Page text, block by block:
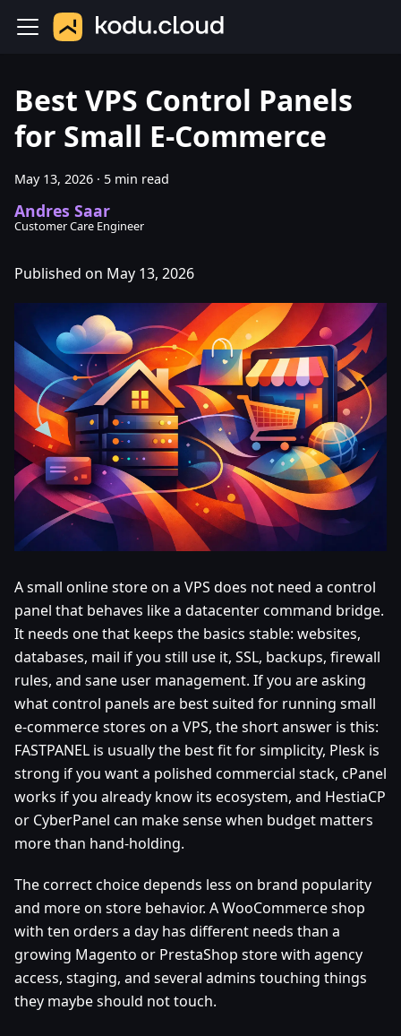
Best VPS Control Panels
for Small E-Commerce
May 13, 2026 · 5 min read
Andres Saar
Customer Care Engineer
Published on May 13, 2026
A small online store on a VPS does not need a control
panel that behaves like a datacenter command bridge.
It needs one that keeps the basics stable: websites,
databases, mail if you still use it, SSL, backups, firewall
rules, and sane user management. If you are asking
what control panels are best suited for running small
e-commerce stores on a VPS, the short answer is this:
FASTPANEL is usually the best fit for simplicity, Plesk is
strong if you want a polished commercial stack, cPanel
works if you already know its ecosystem, and HestiaCP
or CyberPanel can make sense when budget matters
more than hand-holding.
The correct choice depends less on brand popularity
and more on store behavior. A WooCommerce shop
with ten orders a day has different needs than a
growing Magento or PrestaShop store with agency
access, staging, and several admins touching things
they maybe should not touch.